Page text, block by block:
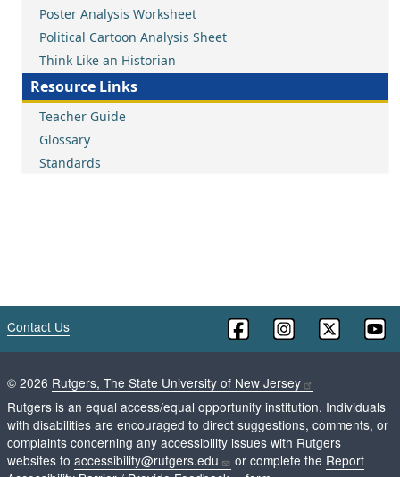
Poster Analysis Worksheet
Political Cartoon Analysis Sheet
Think Like an Historian
Resource Links
Teacher Guide
Glossary
Standards
Contact Us
© 2026 Rutgers, The State University of New Jersey
Rutgers is an equal access/equal opportunity institution. Individuals
with disabilities are encouraged to direct suggestions, comments, or
complaints concerning any accessibility issues with Rutgers
websites to accessibility@rutgers.edu or complete the Report